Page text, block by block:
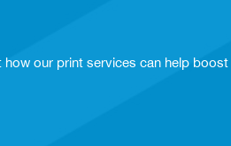
our print services can help boost